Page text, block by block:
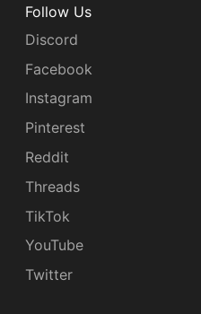
Follow Us
Discord
Facebook
Instagram
Pinterest
Reddit
Threads
TikTok
YouTube
Twitter